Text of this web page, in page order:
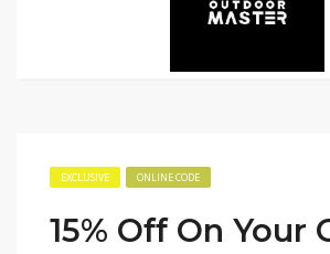
EXCLUSIVE ONLINE CODE
15% Off On Your